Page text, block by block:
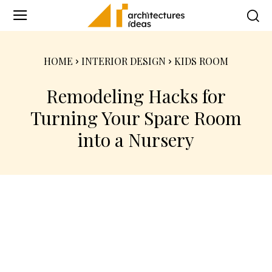
HOME INTERIOR DESIGN KIDS ROOM
Remodeling Hacks for
Turning Your Spare Room
into a Nursery